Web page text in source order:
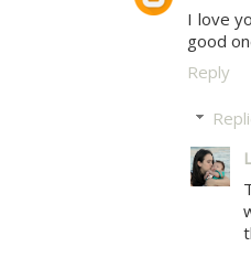
I love
good
Reply